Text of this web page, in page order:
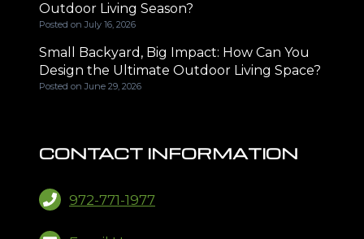
Outdoor Living Season?
Posted onJuly 16, 2026
Small Backyard, Big Impact: How Can You
Design the Ultimate Outdoor Living Space?
Posted onJune 29, 2026
CONTACT INFORMATION
972-771-1977